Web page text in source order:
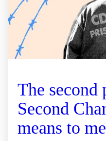
The second
Second
means to me